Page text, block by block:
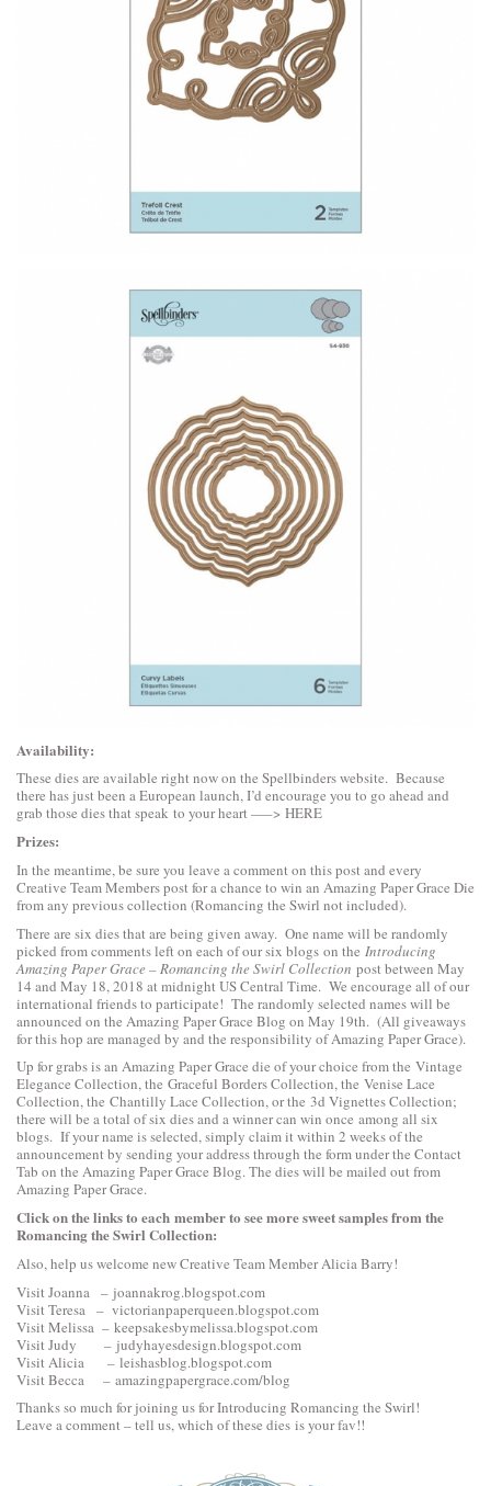
Availability:
These dies are available right now on the Spellbinders website. Because
there has just been a European launch, I’d encourage you to go ahead and
grab those dies that speak to your heart —–> HERE
Prizes:
In the meantime, be sure you leave a comment on this post and every
Creative Team Members post for a chance to win an Amazing Paper Grace Die
from any previous collection (Romancing the Swirl not included).
There are six dies that are being given away. One name will be randomly
picked from comments left on each of our six blogs on the Introducing
Amazing Paper Grace – Romancing the Swirl Collection post between May
14 and May 18, 2018 at midnight US Central Time. We encourage all of our
international friends to participate! The randomly selected names will be
announced on the Amazing Paper Grace Blog on May 19th. (All giveaways
for this hop are managed by and the responsibility of Amazing Paper Grace).
Up for grabs is an Amazing Paper Grace die of your choice from the Vintage
Elegance Collection, the Graceful Borders Collection, the Venise Lace
Collection, the Chantilly Lace Collection, or the 3d Vignettes Collection;
there will be a total of six dies and a winner can win once among all six
blogs. If your name is selected, simply claim it within 2 weeks of the
announcement by sending your address through the form under the Contact
Tab on the Amazing Paper Grace Blog. The dies will be mailed out from
Amazing Paper Grace.
Click on the links to each member to see more sweet samples from the
Romancing the Swirl Collection:
Also, help us welcome new Creative Team Member Alicia Barry!
Visit Joanna – joannakrog.blogspot.com
Visit Teresa – victorianpaperqueen.blogspot.com
Visit Melissa – keepsakesbymelissa.blogspot.com
Visit Judy – judyhayesdesign.blogspot.com
Visit Alicia – leishasblog.blogspot.com
Visit Becca – amazingpapergrace.com/blog
Thanks so much for joining us for Introducing Romancing the Swirl!
Leave a comment – tell us, which of these dies is your fav!!